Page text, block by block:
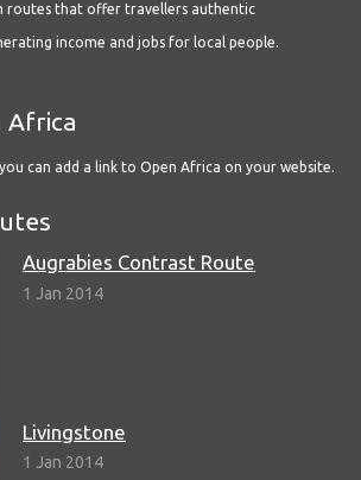
routes that offer travellers authentic
income and jobs for local people.
Africa
can add a link to Open Africa on your website.
Augrabies Contrast Route
1 Jan 2014
Livingstone
1 Jan 2014